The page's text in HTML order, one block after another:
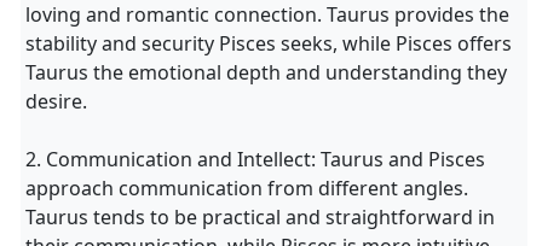
loving and romantic connection. Taurus provides the
stability and security Pisces seeks, while Pisces offers
Taurus the emotional depth and understanding they
desire.
2. Communication and Intellect: Taurus and Pisces
approach communication from different angles.
Taurus tends to be practical and straightforward in